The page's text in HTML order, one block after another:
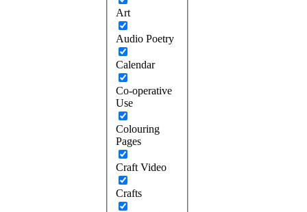
Art
Audio Poetry
Calendar
Co-operative
Use
Colouring
Pages
Craft Video
Crafts